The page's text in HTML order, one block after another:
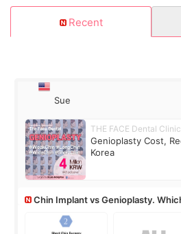
Recent
Sue
THE FACE Dental Clinic
Genioplasty Cost,
Korea
Chin Implant vs Genioplasty.